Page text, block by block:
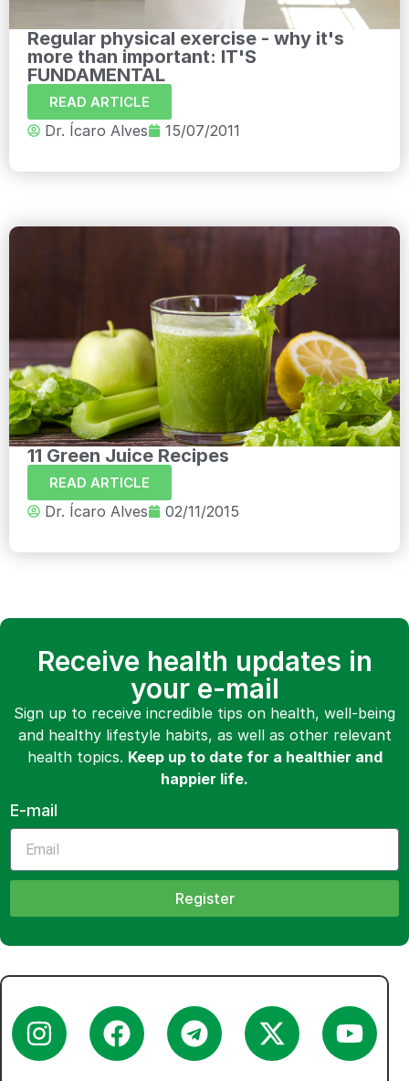
Regular physical exercise - why it's
more than important: IT'S
FUNDAMENTAL
READ ARTICLE
Dr. Ícaro Alves 15/07/2011
11 Green Juice Recipes
READ ARTICLE
Dr. Ícaro Alves 02/11/2015
Receive health updates in
your e-mail
Sign up to receive incredible tips on health, well-being
and healthy lifestyle habits, as well as other relevant
health topics. Keep up to date for a healthier and
happier life.
E-mail
Register